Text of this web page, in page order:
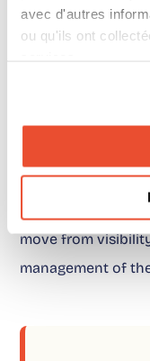
avec d'autres
ou qu'ils ont
see what is really
And let us be
perfectly,
absolutely
sales, what helps
corrected first.
move from
management of